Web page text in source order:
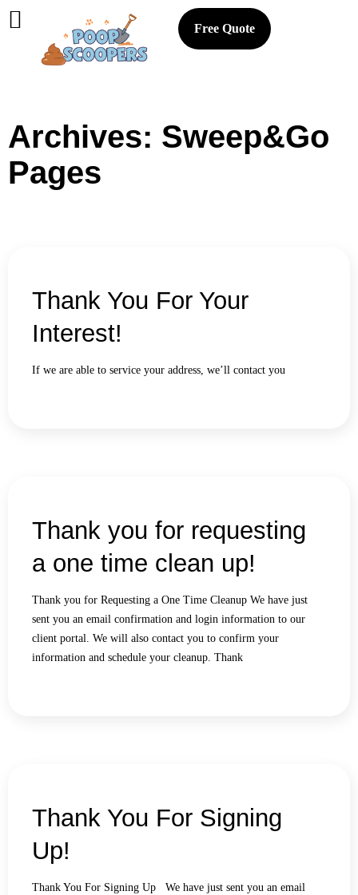
Free Quote
Archives: Sweep&Go
Pages
Thank You For Your
Interest!
If we are able to service your address, we’ll contact you
Thank you for requesting
a one time clean up!
Thank you for Requesting a One Time Cleanup We have just
sent you an email confirmation and login information to our
client portal. We will also contact you to confirm your
information and schedule your cleanup. Thank
Thank You For Signing
Up!
Thank You For Signing Up We have just sent you an email